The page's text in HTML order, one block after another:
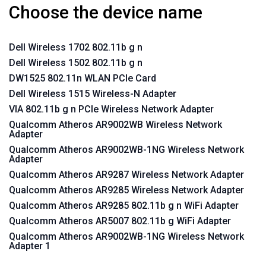
Support
Contact
Search
Choose the device name
Dell Wireless 1702 802.11b g n
Dell Wireless 1502 802.11b g n
DW1525 802.11n WLAN PCIe Card
Dell Wireless 1515 Wireless-N Adapter
VIA 802.11b g n PCIe Wireless Network Adapter
Qualcomm Atheros AR9002WB Wireless Network
Adapter
Qualcomm Atheros AR9002WB-1NG Wireless Network
Adapter
Qualcomm Atheros AR9287 Wireless Network Adapter
Qualcomm Atheros AR9285 Wireless Network Adapter
Qualcomm Atheros AR9285 802.11b g n WiFi Adapter
Qualcomm Atheros AR5007 802.11b g WiFi Adapter
Qualcomm Atheros AR9002WB-1NG Wireless Network
Adapter 1